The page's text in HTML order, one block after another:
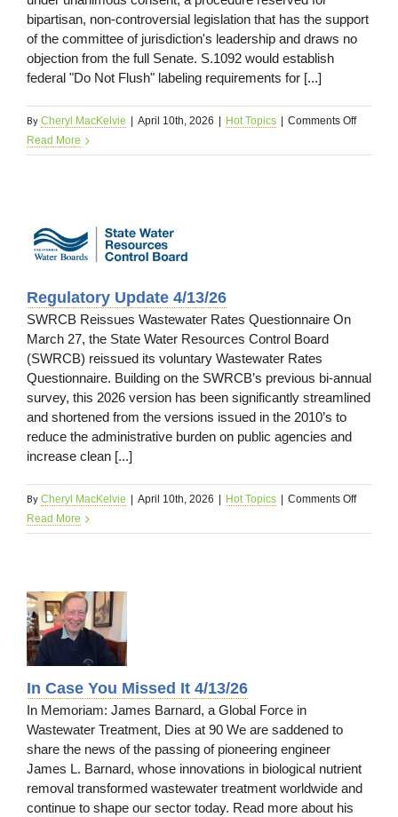
bipartisan, non-controversial legislation that has the support
of the committee of jurisdiction's leadership and draws no
objection from the full Senate. S.1092 would establish
federal "Do Not Flush" labeling requirements for [...]
By Cheryl MacKelvie April 10th, 2026 Hot Topics Comments Offon
Read More
Regulatory Update 4/13/26
SWRCB Reissues Wastewater Rates Questionnaire On
March 27, the State Water Resources Control Board
(SWRCB) reissued its voluntary Wastewater Rates
Questionnaire. Building on the SWRCB’s previous bi-annual
survey, this 2026 version has been significantly streamlined
and shortened from the versions issued in the 2010’s to
reduce the administrative burden on public agencies and
increase clean [...]
By Cheryl MacKelvie April 10th, 2026 Hot Topics Comments Offon
Update
Read More
In Case You Missed It 4/13/26
In Memoriam: James Barnard, a Global Force in
Wastewater Treatment, Dies at 90 We are saddened to
share the news of the passing of pioneering engineer
James L. Barnard, whose innovations in biological nutrient
removal transformed wastewater treatment worldwide and
continue to shape our sector today. Read more about his